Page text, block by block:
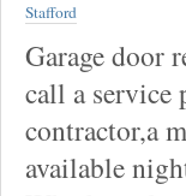
Stafford
Garage door
call a service
contractor,a
available